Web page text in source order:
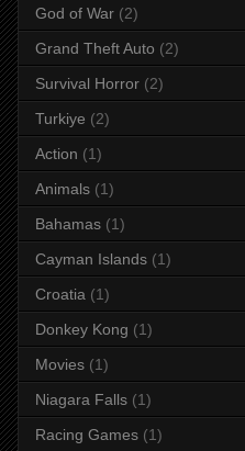
God of War (2)
Grand Theft Auto (2)
Survival Horror (2)
Turkiye (2)
Action (1)
Animals (1)
Bahamas (1)
Cayman Islands (1)
Croatia (1)
Donkey Kong (1)
Movies (1)
Niagara Falls (1)
Racing Games (1)